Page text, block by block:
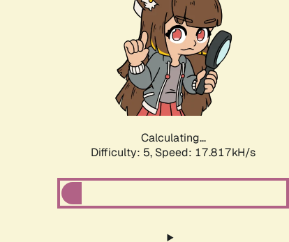
Calculating...
Difficulty: 5, Speed: 17.817kH/s